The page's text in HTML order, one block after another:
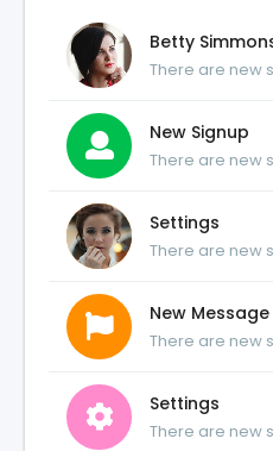
Betty
There are new
New Signup
There are new
Settings
There are new
New
There are new
Settings
There are new